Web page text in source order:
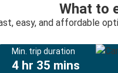
What to
easy, and affordable
Min. trip duration
4 hr 35 mins